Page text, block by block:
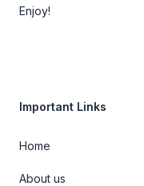
Enjoy!
Important Links
Home
About us